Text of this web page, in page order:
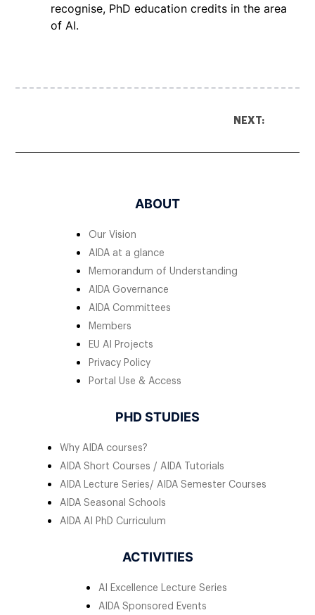
recognise, PhD education credits in the area
of AI.
NEXT:
ABOUT
Our Vision
AIDA at a glance
Memorandum of Understanding
AIDA Governance
AIDA Committees
Members
EU AI Projects
Privacy Policy
Portal Use & Access
PHD STUDIES
Why AIDA courses?
AIDA Short Courses / AIDA Tutorials
AIDA Lecture Series/ AIDA Semester Courses
AIDA Seasonal Schools
AIDA AI PhD Curriculum
ACTIVITIES
AI Excellence Lecture Series
AIDA Sponsored Events